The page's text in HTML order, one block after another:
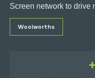
Screen network to drive
Woolworths